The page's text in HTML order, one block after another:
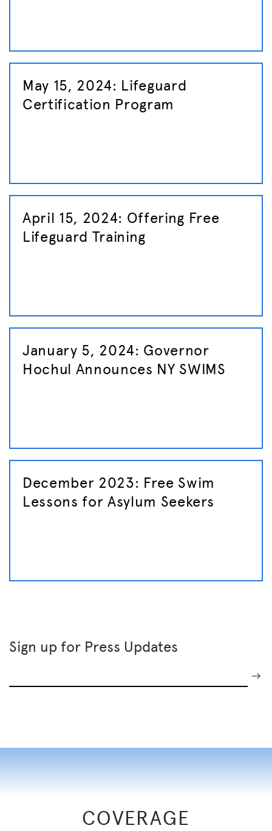
May 15, 2024: Lifeguard
Certification Program
April 15, 2024: Offering Free
Lifeguard Training
January 5, 2024: Governor
Hochul Announces NY SWIMS
December 2023: Free Swim
Lessons for Asylum Seekers
Sign up for Press Updates
COVERAGE